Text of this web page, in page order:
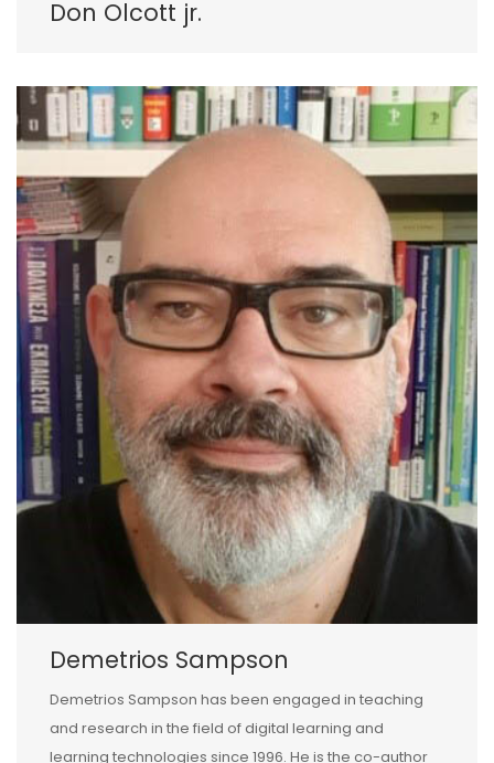
Don Olcott jr.
Demetrios Sampson
Demetrios Sampson has been engaged in teaching
and research in the field of digital learning and
learning technologies since 1996. He is the co-author